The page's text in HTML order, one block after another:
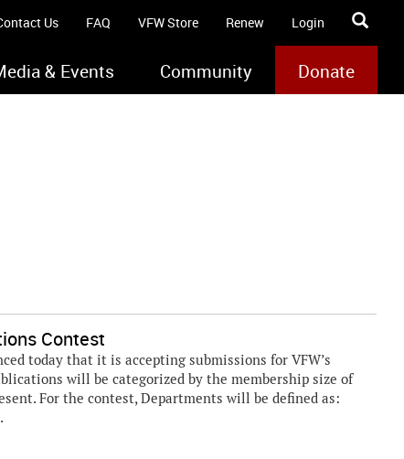
Us FAQ VFW Store Renew Login
& Events Community Donate
Contest
today that it is accepting submissions for VFW’s
will be categorized by the membership size of
For the contest, Departments will be defined as: